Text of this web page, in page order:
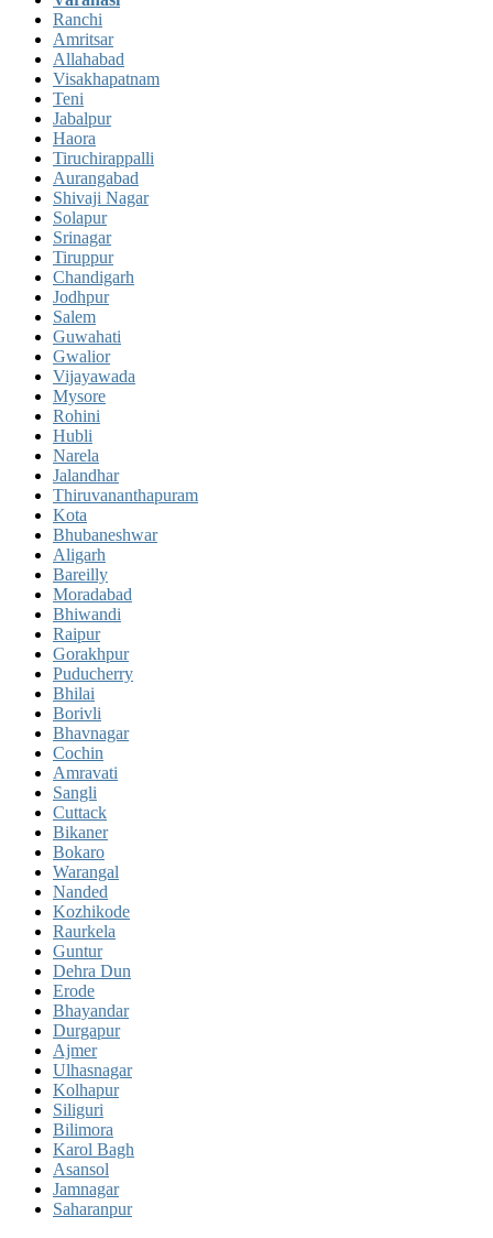
Ranchi
Amritsar
Allahabad
Visakhapatnam
Teni
Jabalpur
Haora
Tiruchirappalli
Aurangabad
Shivaji Nagar
Solapur
Srinagar
Tiruppur
Chandigarh
Jodhpur
Salem
Guwahati
Gwalior
Vijayawada
Mysore
Rohini
Hubli
Narela
Jalandhar
Thiruvananthapuram
Kota
Bhubaneshwar
Aligarh
Bareilly
Moradabad
Bhiwandi
Raipur
Gorakhpur
Puducherry
Bhilai
Borivli
Bhavnagar
Cochin
Amravati
Sangli
Cuttack
Bikaner
Bokaro
Warangal
Nanded
Kozhikode
Raurkela
Guntur
Dehra Dun
Erode
Bhayandar
Durgapur
Ajmer
Ulhasnagar
Kolhapur
Siliguri
Bilimora
Karol Bagh
Asansol
Jamnagar
Saharanpur